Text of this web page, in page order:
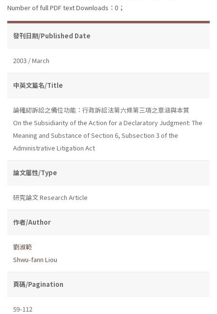
Number of full PDF text Downloads：0；
發刊日期/Published Date
2003 / March
中英文篇名/Title
論確認訴訟之備位功能：行政訴訟法第六條第三項之意涵與本質
On the Subsidiarity of the Action for a Declaratory Judgment: The
Meaning and Substance of Section 6, Subsection 3 of the
Administrative Litigation Act
論文屬性/Type
研究論文 Research Article
作者/Author
劉淑範
Shwu-fann Liou
頁碼/Pagination
59-112